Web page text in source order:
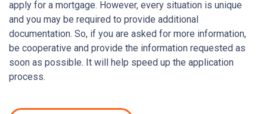
apply for a mortgage. However, every situation is unique
and you may be required to provide additional
documentation. So, if you are asked for more information,
be cooperative and provide the information requested as
soon as possible. It will help speed up the application
process.